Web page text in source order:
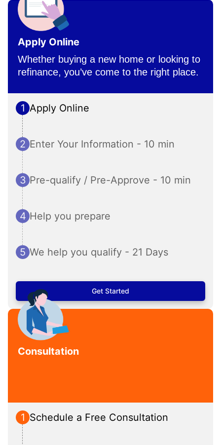
Apply Online
Whether buying a new home or looking to
refinance, you’ve come to the right place.
1 Apply Online
2 Enter Your Information - 10 min
3 Pre-qualify / Pre-Approve - 10 min
4 Help you prepare
5 We help you qualify - 21 Days
Get Started
Consultation
1 Schedule a Free Consultation